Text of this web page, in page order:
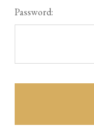
Password: